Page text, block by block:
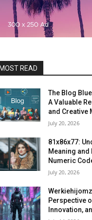
READ
The Blog
A Valuable
and Creative
July 20, 2026
81x86x77:
Meaning
Numeric
July 20, 2026
Perspective
Innovation,